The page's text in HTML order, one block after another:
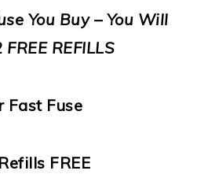
You Buy – You Will
REFILLS
Fast Fuse
FREE